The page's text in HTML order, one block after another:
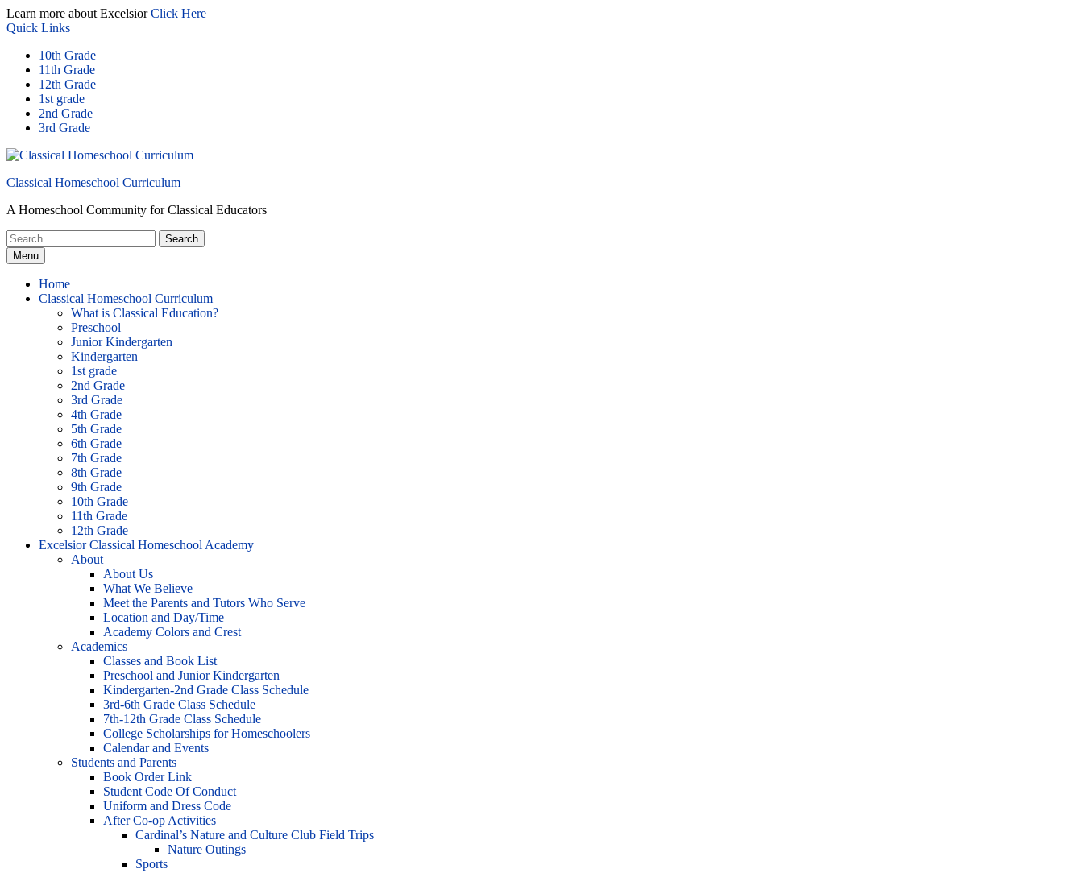
Skip
to
Learn more about ExcelsiorClick Here
Quick Links
10th Grade
11th Grade
12th Grade
1st grade
2nd Grade
3rd Grade
Classical Homeschool Curriculum
A Homeschool Community for Classical Educators
Search
for:Menu
Home
Classical Homeschool Curriculum
What is Classical Education?
Preschool
Junior Kindergarten
Kindergarten
1st grade
2nd Grade
3rd Grade
4th Grade
5th Grade
6th Grade
7th Grade
8th Grade
9th Grade
10th Grade
11th Grade
12th Grade
Excelsior Classical Homeschool Academy
About
About Us
What We Believe
Meet the Parents and Tutors Who Serve
Location and Day/Time
Academy Colors and Crest
Academics
Classes and Book List
Preschool and Junior Kindergarten
Kindergarten-2nd Grade Class Schedule
3rd-6th Grade Class Schedule
7th-12th Grade Class Schedule
College Scholarships for Homeschoolers
Calendar and Events
Students and Parents
Book Order Link
Student Code Of Conduct
Uniform and Dress Code
After Co-op Activities
Cardinal’s Nature and Culture Club Field Trips
Nature Outings
Sports